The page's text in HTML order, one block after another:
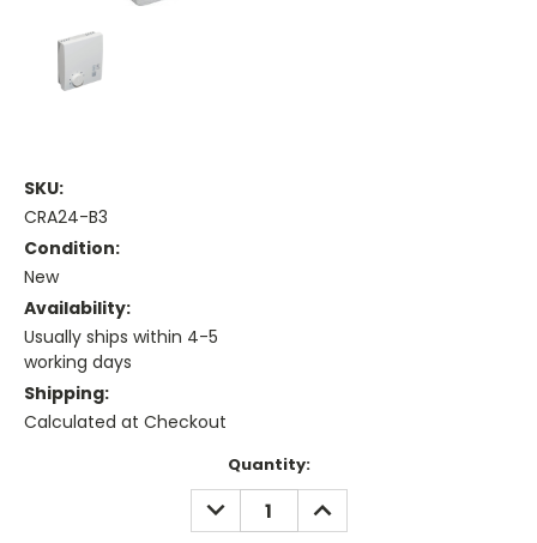
SKU:
CRA24-B3
Condition:
New
Availability:
Usually ships within 4-5
working days
Shipping:
Calculated at Checkout
Quantity:
DECREASE
QUANTITY:
INCREASE
QUANTITY: